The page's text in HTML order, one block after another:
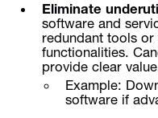
Eliminate
software and
redundant tools
functionalities.
provide clear
Example:
software if